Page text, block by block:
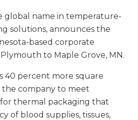
global name in temperature-
solutions, announces the
based corporate
to Maple Grove, MN.
40 percent more square
the company to meet
thermal packaging that
of blood supplies, tissues,